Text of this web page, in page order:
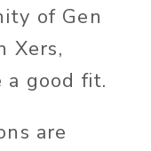
of Gen
Xers,
a good fit.
are